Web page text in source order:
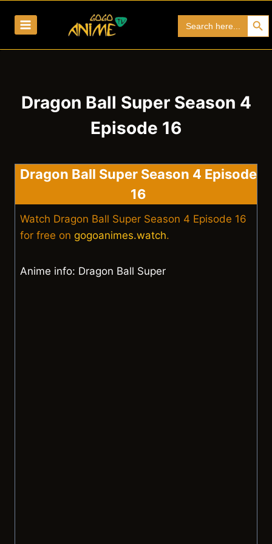
for:
Search
Dragon Ball Super Season 4
Episode 16
Dragon Ball Super Season 4 Episode
16
Watch Dragon Ball Super Season 4 Episode 16
for free on gogoanimes.watch.
Anime info: Dragon Ball Super